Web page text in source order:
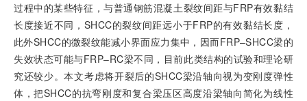
过程中的某些特征，与普通钢筋混凝土裂纹间距与FRP有效黏结
长度接近不同，SHCC的裂纹间距远小于FRP的有效黏结长度，
此外SHCC的微裂纹能减小界面应力集中，因而FRP‒SHCC梁的
失效状态可能与FRP‒RC梁不同，目前此类结构的试验和理论研
究还较少。本文考虑将开裂后的SHCC梁沿轴向视为变刚度弹性
体，把SHCC的抗弯刚度和复合梁压区高度沿梁轴向简化为线性